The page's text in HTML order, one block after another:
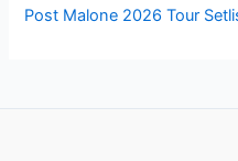
Post Malone 2026 Tour